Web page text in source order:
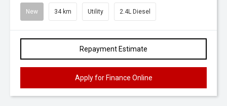
New 34 km Utility 2.4L Diesel
Repayment Estimate
Apply for Finance Online